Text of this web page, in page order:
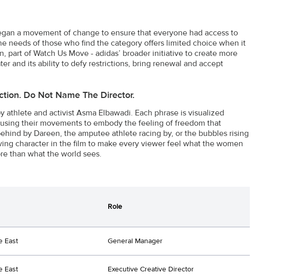
a movement of change to ensure that everyone had access to
needs of those who find the category offers limited choice when it
part of Watch Us Move - adidas’ broader initiative to create more
and its ability to defy restrictions, bring renewal and accept
Do Not Name The Director.
and activist Asma Elbawadi. Each phrase is visualized
their movements to embody the feeling of freedom that
by Dareen, the amputee athlete racing by, or the bubbles rising
character in the film to make every viewer feel what the women
than what the world sees.
Role
East General Manager
East Executive Creative Director